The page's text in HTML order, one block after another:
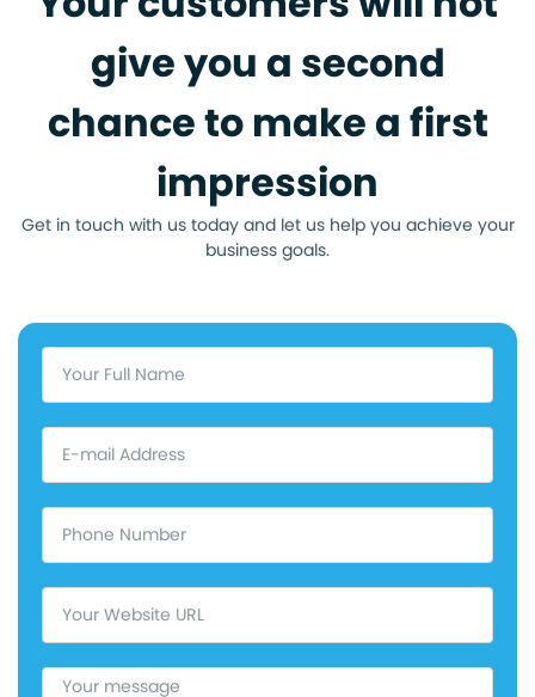
give you a second
chance to make a first
impression
Get in touch with us today and let us help you achieve your
business goals.